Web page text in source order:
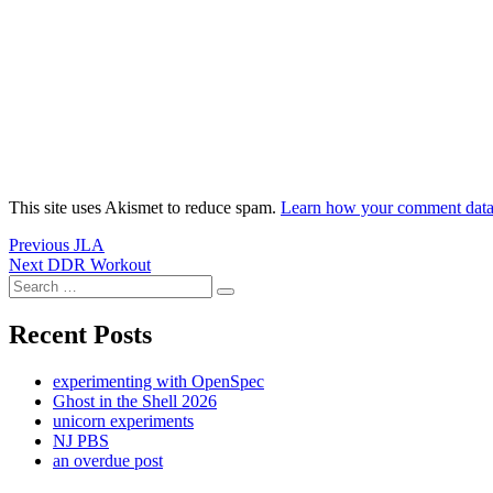
This site uses Akismet to reduce spam. Learn how your comment
Post
navigation
Previous Previous
post:
JLA
Next Next
post:
DDR Workout
Search
for:
Search
Recent Posts
experimenting with OpenSpec
Ghost in the Shell 2026
unicorn experiments
NJ PBS
an overdue post